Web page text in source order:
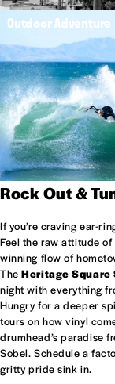
Outdoor Adventure
Rock Out &
If you’re craving ear-
Feel the raw attitude of
winning flow of
TheHeritage Square
night with everything
Hungry for a deeper
tours on how vinyl
drumhead’s paradise
Sobel. Schedule a
gritty pride sink in.